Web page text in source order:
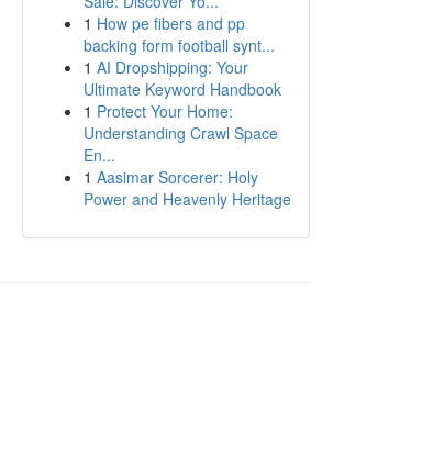
1 How pe fibers and pp
backing form football synt...
1 AI Dropshipping: Your
Ultimate Keyword Handbook
1 Protect Your Home:
Understanding Crawl Space
En...
1 Aasimar Sorcerer: Holy
Power and Heavenly Heritage